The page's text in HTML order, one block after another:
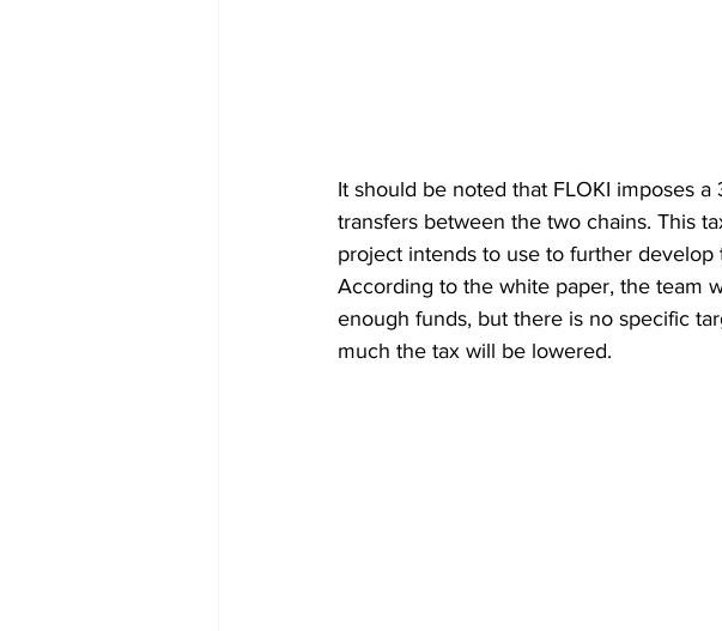
It should be noted that FLOKI imposes
transfers between the two chains. This
project intends to use to further
According to the white paper, the team
enough funds, but there is no specific
much the tax will be lowered.